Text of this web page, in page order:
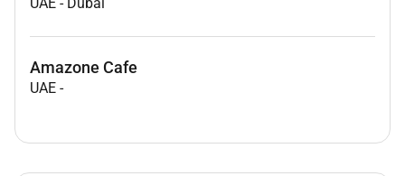
Amazone Cafe
UAE -